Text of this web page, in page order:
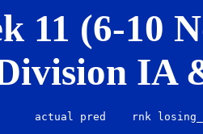
11 (6-10
IA
actual pred    rnk